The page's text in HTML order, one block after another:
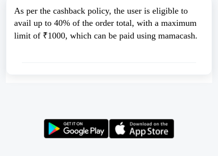
As per the cashback policy, the user is eligible to
avail up to 40% of the order total, with a maximum
limit of ₹1000, which can be paid using mamacash.